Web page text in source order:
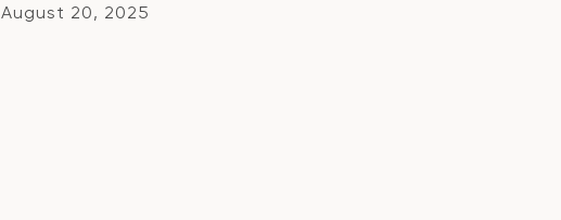
August 20, 2025